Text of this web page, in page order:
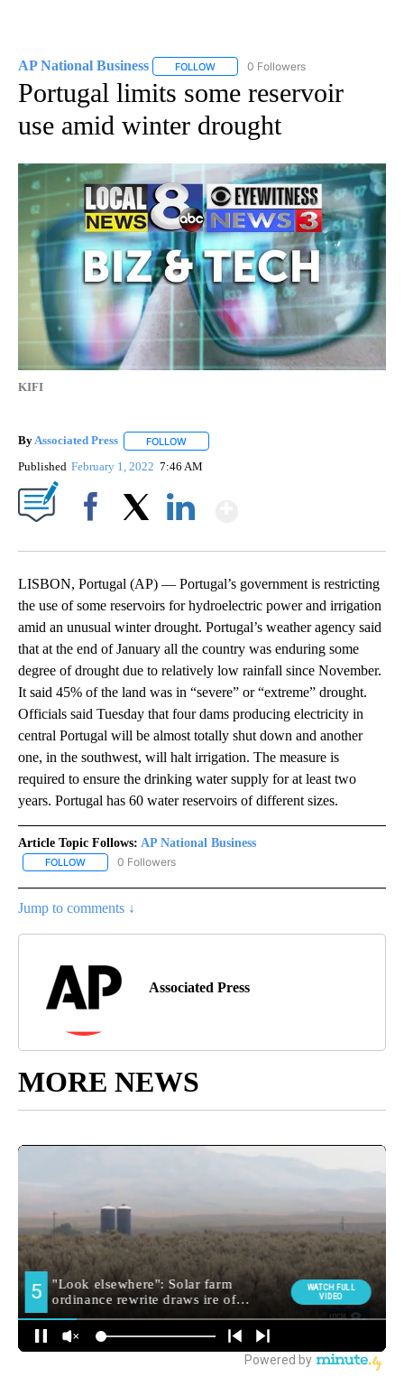
AP National Business FOLLOW FOLLOW "AP NATIONAL BUSINESS"
0 Followers
Portugal limits some reservoir
use amid winter drought
KIFI
ByAssociated Press FOLLOW
Published February 1, 2022 7:46 AM
LISBON, Portugal (AP) — Portugal’s government is restricting
the use of some reservoirs for hydroelectric power and irrigation
amid an unusual winter drought. Portugal’s weather agency said
that at the end of January all the country was enduring some
degree of drought due to relatively low rainfall since November.
It said 45% of the land was in “severe” or “extreme” drought.
Officials said Tuesday that four dams producing electricity in
central Portugal will be almost totally shut down and another
one, in the southwest, will halt irrigation. The measure is
required to ensure the drinking water supply for at least two
years. Portugal has 60 water reservoirs of different sizes.
Article Topic Follows: AP National Business
FOLLOW FOLLOW "AP NATIONAL BUSINESS" TO RECEIVE NOTIFICATIONS
0 Followers
Jump to comments ↓
Associated Press
MORE NEWS